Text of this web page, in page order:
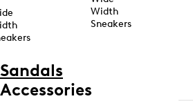
Width
Sneakers
Sandals
Accessories